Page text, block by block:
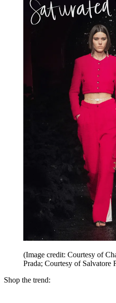
(Image credit: Courtesy of
Prada; Courtesy of Salvatore
Shop the trend: